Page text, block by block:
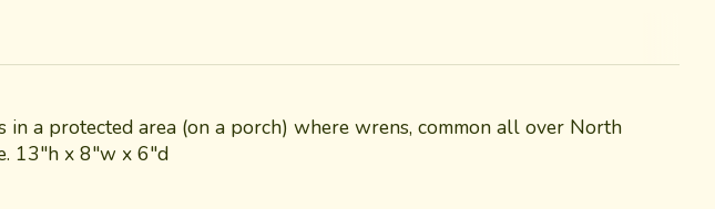
a protected area (on a porch) where wrens, common all over North
13"h x 8"w x 6"d